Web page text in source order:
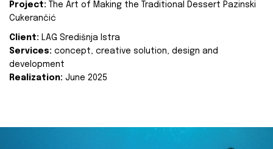
Project:
The Art of Making the Traditional Dessert Pazinski
Cukerančić
Client: LAG Središnja Istra
Services: concept, creative solution, design and
development
Realization: June 2025